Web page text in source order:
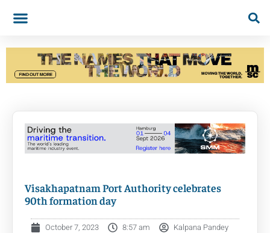
Visakhapatnam Port Authority celebrates
90th formation day
October 7, 2023 8:57 am Kalpana Pandey